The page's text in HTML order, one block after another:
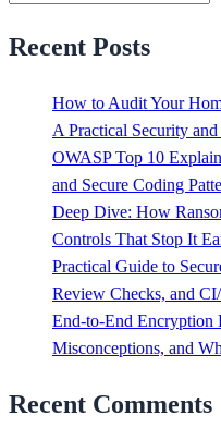
Recent Posts
How to Audit Your
A Practical Security
OWASP Top 10
and Secure Coding
Deep Dive: How
Controls That Stop It
Practical Guide to
Review Checks, and
End-to-End Encryption
Misconceptions, and
Recent Comments